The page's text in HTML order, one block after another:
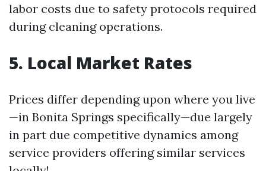
labor costs due to safety protocols required
during cleaning operations.
5. Local Market Rates
Prices differ depending upon where you live
—in Bonita Springs specifically—due largely
in part due competitive dynamics among
service providers offering similar services